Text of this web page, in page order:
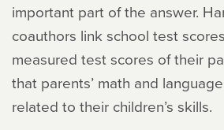
important part of the answer.
coauthors link school test
measured test scores of their
that parents’ math and
related to their children’s skills.